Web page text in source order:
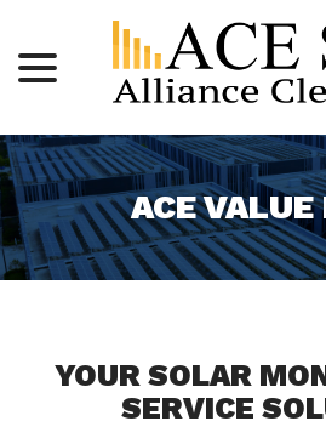
Content
ACE VALUE
YOUR SOLAR
SERVICE